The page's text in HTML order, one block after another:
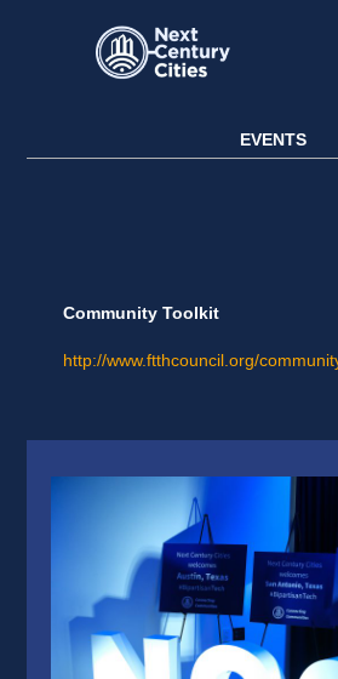
EVENTS
Community Toolkit
http://www.ftthcouncil.org/